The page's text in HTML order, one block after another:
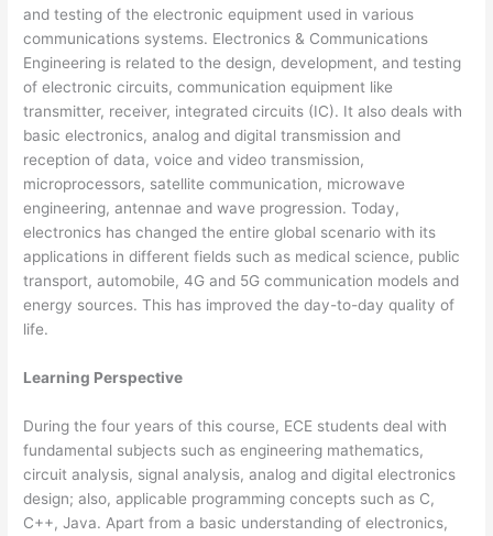
and testing of the electronic equipment used in various
communications systems. Electronics & Communications
Engineering is related to the design, development, and testing
of electronic circuits, communication equipment like
transmitter, receiver, integrated circuits (IC). It also deals with
basic electronics, analog and digital transmission and
reception of data, voice and video transmission,
microprocessors, satellite communication, microwave
engineering, antennae and wave progression. Today,
electronics has changed the entire global scenario with its
applications in different fields such as medical science, public
transport, automobile, 4G and 5G communication models and
energy sources. This has improved the day-to-day quality of
life.
Learning Perspective
During the four years of this course, ECE students deal with
fundamental subjects such as engineering mathematics,
circuit analysis, signal analysis, analog and digital electronics
design; also, applicable programming concepts such as C,
C++, Java. Apart from a basic understanding of electronics,